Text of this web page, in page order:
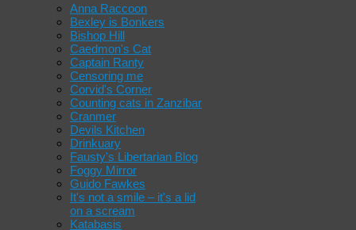
Anna Raccoon
Bexley is Bonkers
Bishop Hill
Caedmon's Cat
Captain Ranty
Censoring me
Corvid's Corner
Counting cats in Zanzibar
Cranmer
Devils Kitchen
Drinkuary
Fausty's Libertarian Blog
Foggy Mirror
Guido Fawkes
It's not a smile – it's a lid
on a scream
Katabasis